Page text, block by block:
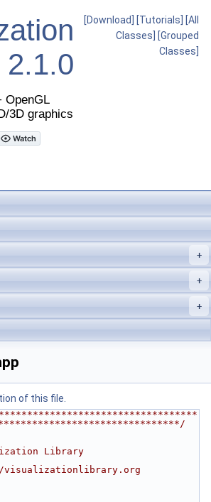
2.1.0
OpenGL
3D graphics
[Download] [Tutorials]
[All
Classes]
[Grouped
Classes]
+
+
+
of this file.
Library